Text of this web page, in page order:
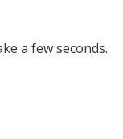
a few seconds.